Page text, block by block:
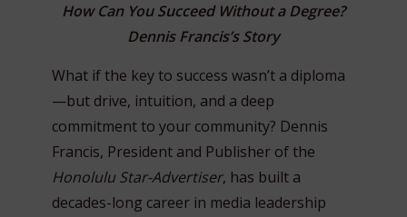
How Can You Succeed Without a Degree?
Dennis Francis’s Story
What if the key to success wasn’t a diploma
—but drive, intuition, and a deep
commitment to your community? Dennis
Francis, President and Publisher of the
Honolulu Star-Advertiser, has built a
decades-long career in media leadership